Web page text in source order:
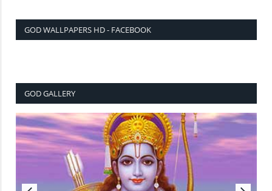
GOD WALLPAPERS HD - FACEBOOK
GOD GALLERY